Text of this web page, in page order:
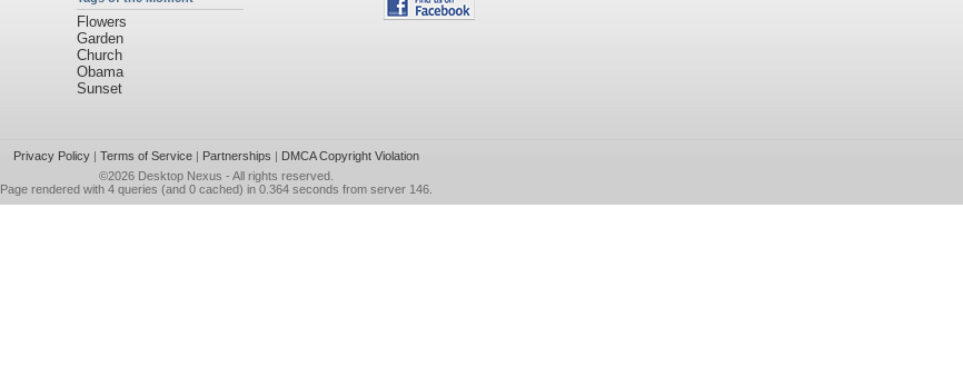
Flowers
Garden
Church
Obama
Sunset
Privacy Policy| Terms of Service| Partnerships | DMCA Copyright Violation
©2026 Desktop Nexus - All rights reserved.
Page rendered with 4 queries (and 0 cached) in 0.364 seconds from server 146.